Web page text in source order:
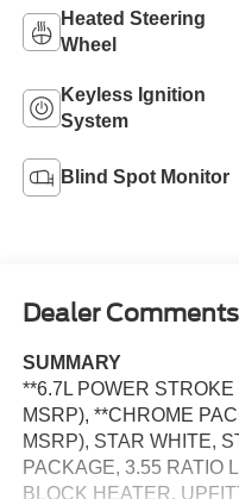
Heated Steering
Wheel
Keyless Ignition
System
Blind Spot Monitor
Dealer Comments
SUMMARY
**6.7L POWER
MSRP), **CHROME
MSRP), STAR WHITE,
PACKAGE, 3.55 RATIO
BLOCK HEATER,